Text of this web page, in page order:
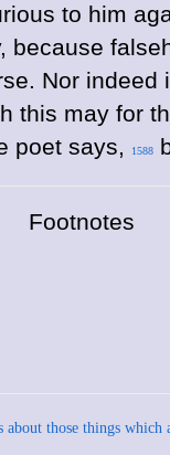
to him
Nor
this may for
poet says,
1588
Footnotes
those things which